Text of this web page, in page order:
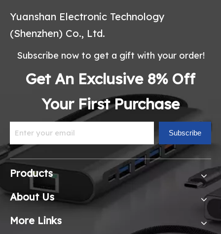
Yuanshan Electronic Technology
(Shenzhen) Co., Ltd.
Subscribe now to get a gift with your order!
Get An Exclusive 8% Off
Your First Purchase
Subscribe
Products
About Us
More Links